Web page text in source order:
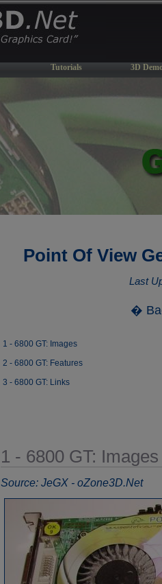
Tutorials 3D
Point Of View
Last
�
1 - 6800 GT: Images
2 - 6800 GT: Features
3 - 6800 GT: Links
1 - 6800 GT: Images
Source: JeGX - oZone3D.Net